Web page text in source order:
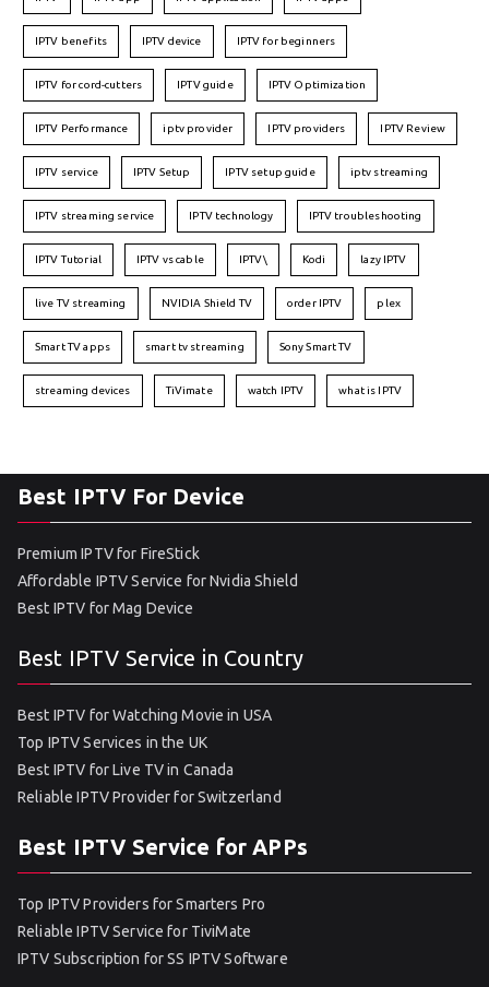
IPTV benefits IPTV device IPTV for beginners
IPTV for cord-cutters IPTV guide IPTV Optimization
IPTV Performance iptv provider IPTV providers IPTV Review
IPTV service IPTV Setup IPTV setup guide iptv streaming
IPTV streaming service IPTV technology IPTV troubleshooting
IPTV Tutorial IPTV vs cable IPTV\ Kodi lazy IPTV
live TV streaming NVIDIA Shield TV order IPTV plex
Smart TV apps smart tv streaming Sony Smart TV
streaming devices TiVimate watch IPTV what is IPTV
Best IPTV For Device
Premium IPTV for FireStick
Affordable IPTV Service for Nvidia Shield
Best IPTV for Mag Device
Best IPTV Service in Country
Best IPTV for Watching Movie in USA
Top IPTV Services in the UK
Best IPTV for Live TV in Canada
Reliable IPTV Provider for Switzerland
Best IPTV Service for APPs
Top IPTV Providers for Smarters Pro
Reliable IPTV Service for TiviMate
IPTV Subscription for SS IPTV Software